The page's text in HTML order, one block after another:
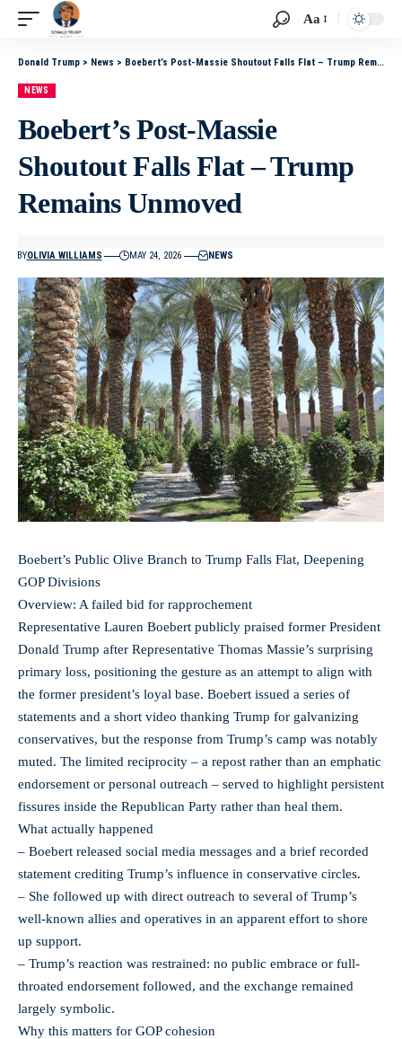
Aa
Donald Trump > News > Boebert’s Post-Massie Shoutout Falls Flat – Trump Remains Unmoved
NEWS
Boebert’s Post-Massie
Shoutout Falls Flat – Trump
Remains Unmoved
BYOLIVIA WILLIAMS MAY 24, 2026 NEWS
Boebert’s Public Olive Branch to Trump Falls Flat, Deepening
GOP Divisions
Overview: A failed bid for rapprochement
Representative Lauren Boebert publicly praised former President
Donald Trump after Representative Thomas Massie’s surprising
primary loss, positioning the gesture as an attempt to align with
the former president’s loyal base. Boebert issued a series of
statements and a short video thanking Trump for galvanizing
conservatives, but the response from Trump’s camp was notably
muted. The limited reciprocity – a repost rather than an emphatic
endorsement or personal outreach – served to highlight persistent
fissures inside the Republican Party rather than heal them.
What actually happened
– Boebert released social media messages and a brief recorded
statement crediting Trump’s influence in conservative circles.
– She followed up with direct outreach to several of Trump’s
well-known allies and operatives in an apparent effort to shore
up support.
– Trump’s reaction was restrained: no public embrace or full-
throated endorsement followed, and the exchange remained
largely symbolic.
Why this matters for GOP cohesion